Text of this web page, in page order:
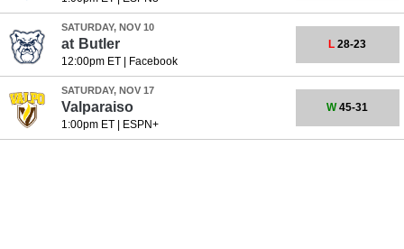
SATURDAY, NOV 10
at Butler
12:00pm ET| Facebook
L 28-23
SATURDAY, NOV 17
Valparaiso
1:00pm ET| ESPN+
W45-31